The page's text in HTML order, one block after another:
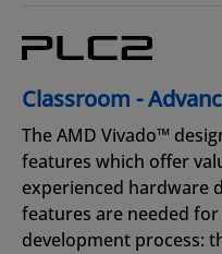
Classroom -
The AMD Vivado™
features which offer
experienced hardware
features are needed
development process: